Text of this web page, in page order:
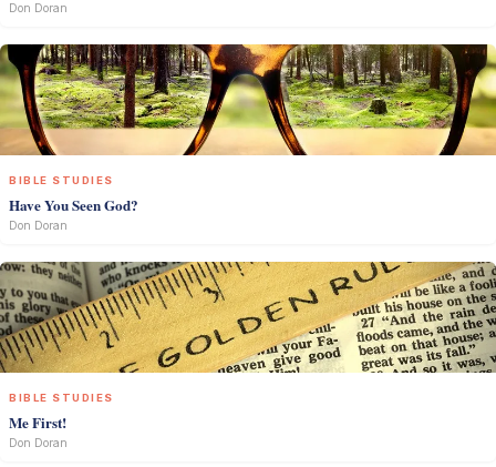
Don Doran
BIBLE STUDIES
Have You Seen God?
Don Doran
BIBLE STUDIES
Me First!
Don Doran